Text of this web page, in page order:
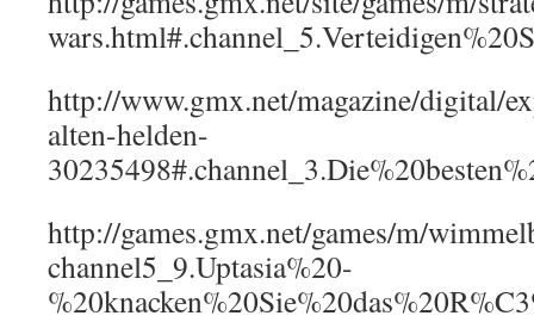
http://www.gmx.net/magazine/digital/
alten-helden-
http://games.gmx.net/games/m/
channel5_9.Uptasia%20-